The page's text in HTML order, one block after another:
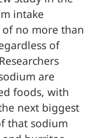
intake
of no more than
of
are
foods, with
next biggest
that sodium